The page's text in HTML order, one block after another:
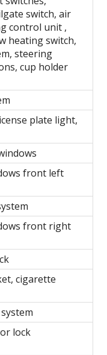
switch, air
control unit ,
heating switch,
steering
cup holder
plate light,
front left
front right
cigarette
lock